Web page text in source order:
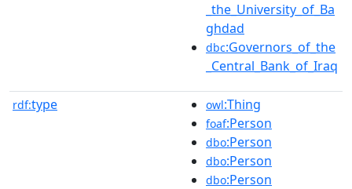
_the_University_of_Ba
ghdad
dbc:Governors_of_the
_Central_Bank_of_Iraq
rdf:type owl:Thing
foaf:Person
dbo:Person
dbo:Person
dbo:Person